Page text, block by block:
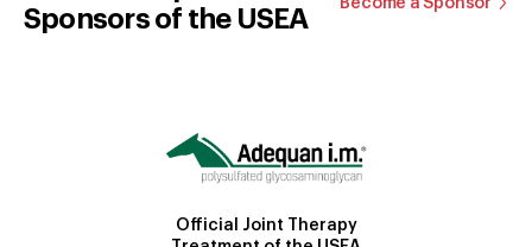
Sponsors of the USEA
Become a Sponsor
Official Joint Therapy